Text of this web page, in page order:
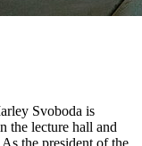
Svoboda is
the lecture hall and